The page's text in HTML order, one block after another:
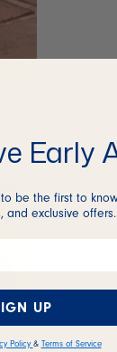
Early
be the first to
and exclusive offers.
UP
Policy & Terms of Service